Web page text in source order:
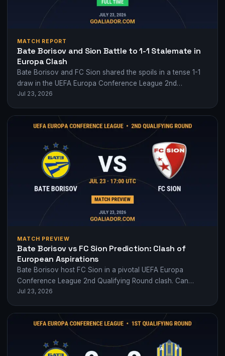
MATCH REPORT
Bate Borisov and Sion Battle to 1-1 Stalemate in
Europa Clash
Bate Borisov and FC Sion shared the spoils in a tense 1-1
draw in the UEFA Europa Conference League 2nd
qualifying round,…
Jul 23, 2026
MATCH PREVIEW
Bate Borisov vs FC Sion Prediction: Clash of
European Aspirations
Bate Borisov host FC Sion in a pivotal UEFA Europa
Conference League 2nd Qualifying Round clash. Can
Borisov's form edge it or…
Jul 23, 2026